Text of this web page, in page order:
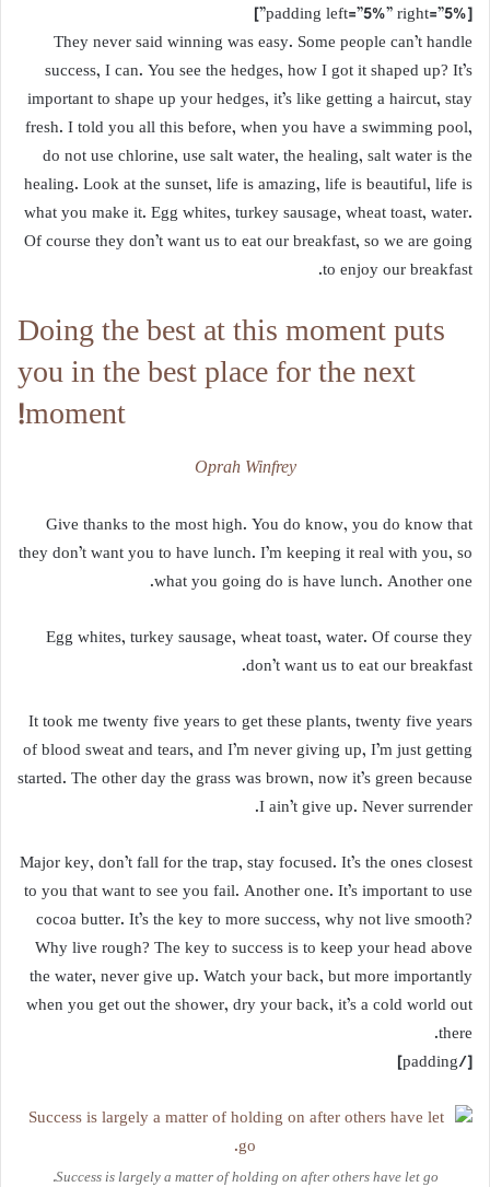
[padding left=”5%” right=”5%”]
They never said winning was easy. Some people can’t handle
success, I can. You see the hedges, how I got it shaped up? It’s
important to shape up your hedges, it’s like getting a haircut, stay
fresh. I told you all this before, when you have a swimming pool,
do not use chlorine, use salt water, the healing, salt water is the
healing. Look at the sunset, life is amazing, life is beautiful, life is
what you make it. Egg whites, turkey sausage, wheat toast, water.
Of course they don’t want us to eat our breakfast, so we are going
to enjoy our breakfast.
Doing the best at this moment puts
you in the best place for the next
moment!
Oprah Winfrey
Give thanks to the most high. You do know, you do know that
they don’t want you to have lunch. I’m keeping it real with you, so
what you going do is have lunch. Another one.
Egg whites, turkey sausage, wheat toast, water. Of course they
don’t want us to eat our breakfast.
It took me twenty five years to get these plants, twenty five years
of blood sweat and tears, and I’m never giving up, I’m just getting
started. The other day the grass was brown, now it’s green because
I ain’t give up. Never surrender.
Major key, don’t fall for the trap, stay focused. It’s the ones closest
to you that want to see you fail. Another one. It’s important to use
cocoa butter. It’s the key to more success, why not live smooth?
Why live rough? The key to success is to keep your head above
the water, never give up. Watch your back, but more importantly
when you get out the shower, dry your back, it’s a cold world out
there.
[/padding]
Success is largely a matter of holding on after others have let go.